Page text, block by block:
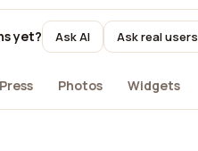
yet? Ask AI Ask real users
Photos Widgets